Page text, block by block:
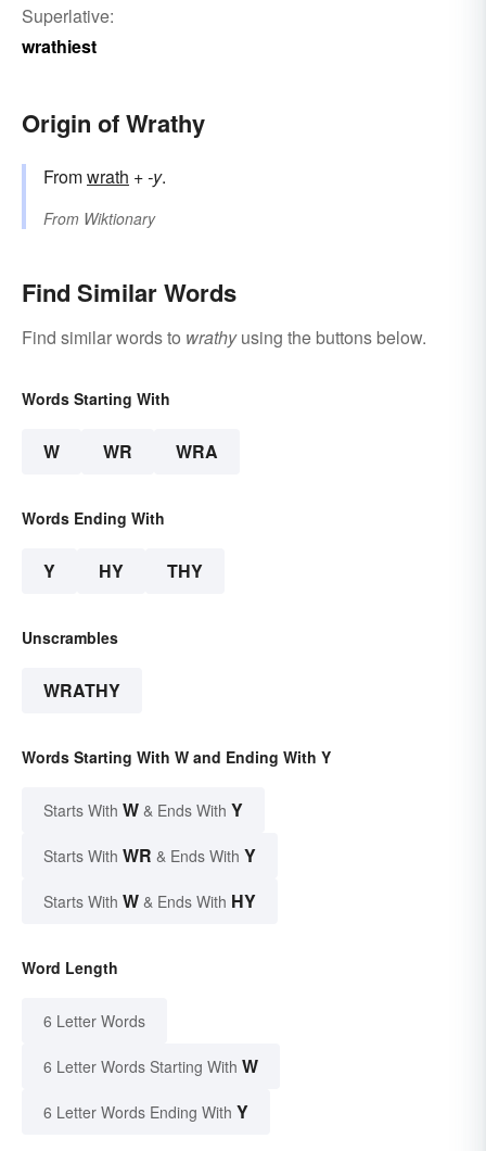
Superlative:
wrathiest
Origin of Wrathy
Fromwrath +‎-y.
From Wiktionary
Find Similar Words
Find similar words to wrathyusing the buttons below.
Words Starting With
W WR WRA
Words Ending With
Y HY THY
Unscrambles
WRATHY
Words Starting With W and Ending With Y
Starts With W & Ends With Y
Starts With WR & Ends With Y
Starts With W & Ends With HY
Word Length
6 Letter Words
6 Letter Words Starting With W
6 Letter Words Ending With Y